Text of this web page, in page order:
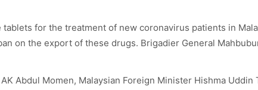
for the treatment of new coronavirus patients in
on the export of these drugs. Brigadier General
Abdul Momen, Malaysian Foreign Minister Hishma